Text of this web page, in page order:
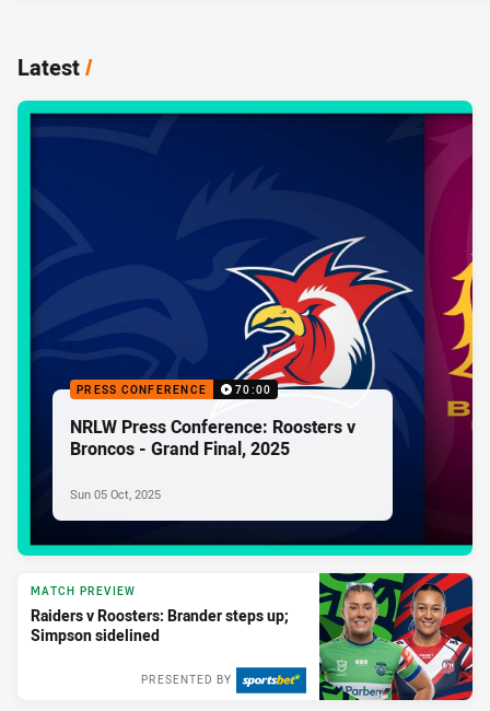
Latest/
PRESS CONFERENCE 70:00
NRLW Press Conference: Roosters v
Broncos - Grand Final, 2025
Sun 05 Oct, 2025
MATCH PREVIEW
Raiders v Roosters: Brander steps up;
Simpson sidelined
PRESENTED BY